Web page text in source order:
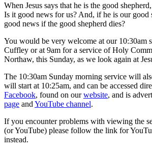
When Jesus says that he is the good
Is it good news for us? And, if he is our good
good news if the good shepherd dies?
You would be very welcome at our 10:30am
Cuffley or at 9am for a service of Holy
Northaw, this Sunday, as we look again at
The 10:30am Sunday morning service will
will start at 10:25am, and can be accessed
Facebook, found on ourwebsite, and is
page and YouTube channel.
If you encounter problems with viewing the
(or YouTube) please follow the link for
instead.